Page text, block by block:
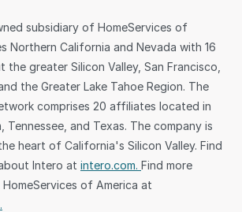
subsidiary of HomeServices of
Northern California and Nevada with 16
greater Silicon Valley, San Francisco,
the Greater Lake Tahoe Region. The
comprises 20 affiliates located in
Tennessee, and Texas. The company is
heart of California's Silicon Valley. Find
Intero at intero.com. Find more